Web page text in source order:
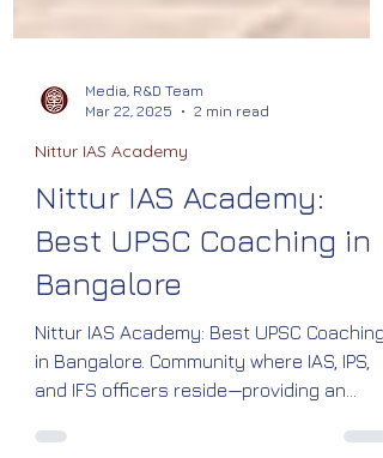
Media, R&D Team
Nittur IAS Academy
Nittur IAS Academy:
Best UPSC Coaching in
Bangalore
Nittur IAS Academy: Best UPSC Coaching
and IFS officers reside—providing an